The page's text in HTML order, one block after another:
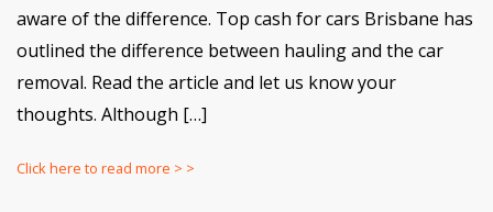
aware of the difference. Top cash for cars Brisbane has
outlined the difference between hauling and the car
removal. Read the article and let us know your
thoughts. Although […]
Click here to read more > >